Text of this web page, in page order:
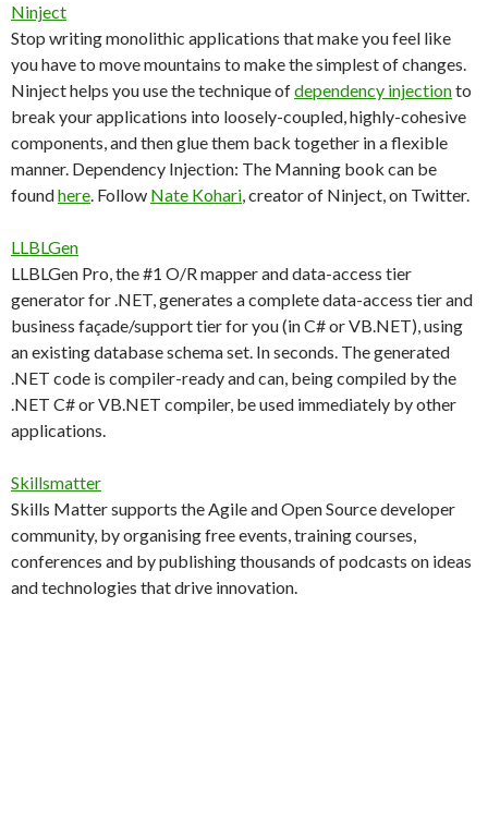
Ninject
Stop writing monolithic applications that make you feel like
you have to move mountains to make the simplest of changes.
Ninject helps you use the technique ofdependency injectionto
break your applications into loosely-coupled, highly-cohesive
components, and then glue them back together in a flexible
manner. Dependency Injection: The Manning book can be
foundhere. Follow Nate Kohari, creator of Ninject, on Twitter.
LLBLGen
LLBLGen Pro, the #1 O/R mapper and data-access tier
generator for .NET, generates a complete data-access tier and
business façade/support tier for you (in C# or VB.NET), using
an existing database schema set. In seconds. The generated
.NET code is compiler-ready and can, being compiled by the
.NET C# or VB.NET compiler, be used immediately by other
applications.
Skillsmatter
Skills Matter supports the Agile and Open Source developer
community, by organising free events, training courses,
conferences and by publishing thousands of podcasts on ideas
and technologies that drive innovation.